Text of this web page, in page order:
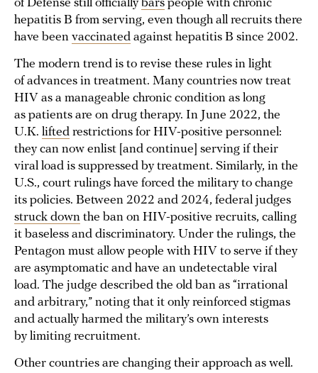
of Defense still officially bars people with chronic
hepatitis B from serving, even though all recruits there
have been vaccinated against hepatitis B since 2002.
The modern trend is to revise these rules in light
of advances in treatment. Many countries now treat
HIV as a manageable chronic condition as long
as patients are on drug therapy. In June 2022, the
U.K. lifted restrictions for HIV-positive personnel:
they can now enlist [and continue] serving if their
viral load is suppressed by treatment. Similarly, in the
U.S., court rulings have forced the military to change
its policies. Between 2022 and 2024, federal judges
struck down the ban on HIV-positive recruits, calling
it baseless and discriminatory. Under the rulings, the
Pentagon must allow people with HIV to serve if they
are asymptomatic and have an undetectable viral
load. The judge described the old ban as “irrational
and arbitrary,” noting that it only reinforced stigmas
and actually harmed the military’s own interests
by limiting recruitment.
Other countries are changing their approach as well.